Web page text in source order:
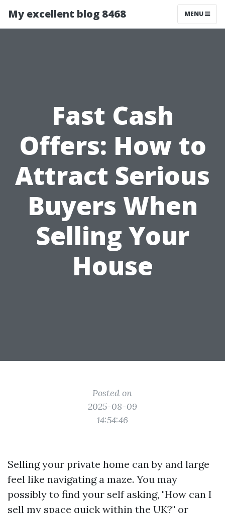
My excellent blog 8468 MENU
Fast Cash
Offers: How to
Attract Serious
Buyers When
Selling Your
House
Posted on
2025-08-09
14:54:46
Selling your private home can by and large
feel like navigating a maze. You may
possibly to find your self asking, "How can I
sell my space quick within the UK?" or